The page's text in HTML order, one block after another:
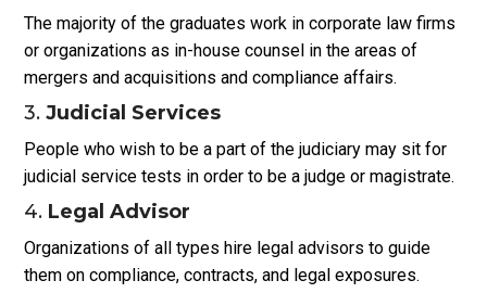
The majority of the graduates work in corporate law firms
or organizations as in-house counsel in the areas of
mergers and acquisitions and compliance affairs.
3.Judicial Services
People who wish to be a part of the judiciary may sit for
judicial service tests in order to be a judge or magistrate.
4. Legal Advisor
Organizations of all types hire legal advisors to guide
them on compliance, contracts, and legal exposures.